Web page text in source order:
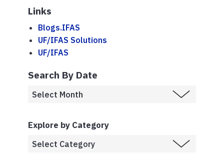
Links
Blogs.IFAS
UF/IFAS Solutions
UF/IFAS
Search By Date
Explore by Category